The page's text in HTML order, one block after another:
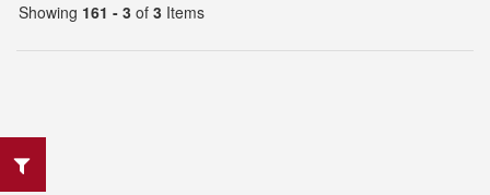
Showing 161 - 3 of 3 Items